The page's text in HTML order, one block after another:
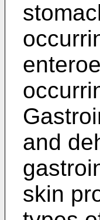
and
skin